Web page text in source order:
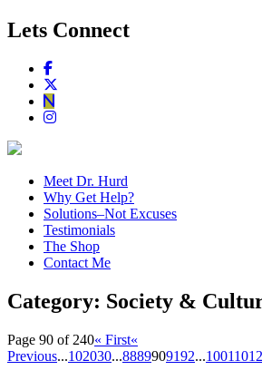
Lets Connect
Meet Dr. Hurd
Why Get Help?
Solutions–Not Excuses
Testimonials
The Shop
Contact Me
Category: Society &
Page 90 of 240« First«
Previous...102030...8889909192...100110